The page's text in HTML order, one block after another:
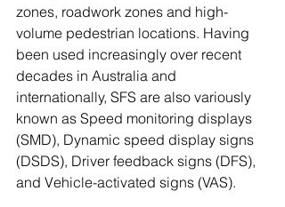
zones, roadwork zones and high-
volume pedestrian locations. Having
been used increasingly over recent
decades in Australia and
internationally, SFS are also variously
known as Speed monitoring displays
(SMD), Dynamic speed display signs
(DSDS), Driver feedback signs (DFS),
and Vehicle-activated signs (VAS).